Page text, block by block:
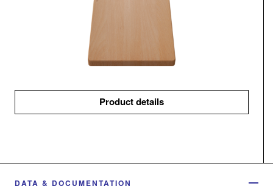
Product details
DATA & DOCUMENTATION